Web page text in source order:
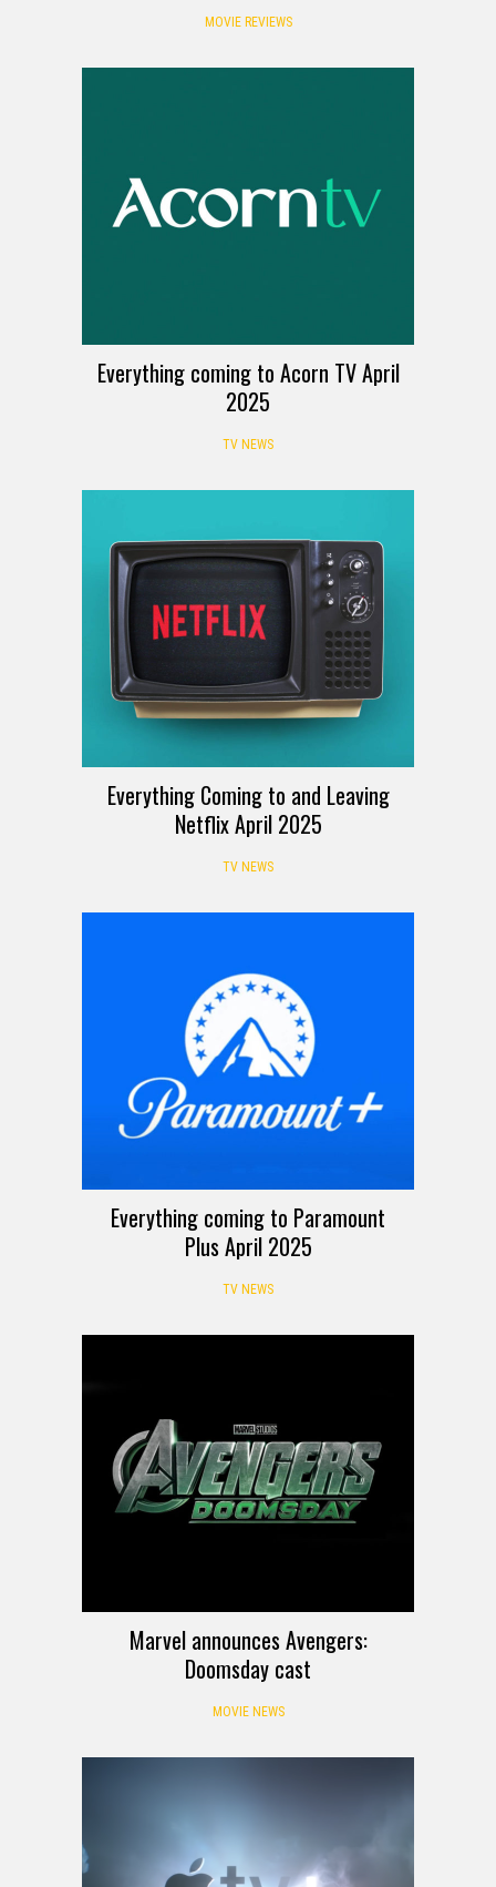
MOVIE REVIEWS
Everything coming to Acorn TV April
2025
TV NEWS
Everything Coming to and Leaving
Netflix April 2025
TV NEWS
Everything coming to Paramount
Plus April 2025
TV NEWS
Marvel announces Avengers:
Doomsday cast
MOVIE NEWS